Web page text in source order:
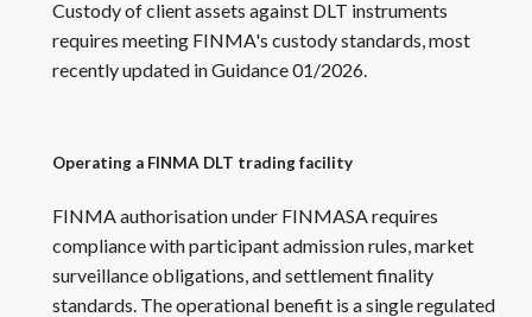
Custody of client assets against DLT instruments
requires meeting FINMA's custody standards, most
recently updated in Guidance 01/2026.
Operating a FINMA DLT trading facility
FINMA authorisation under FINMASA requires
compliance with participant admission rules, market
surveillance obligations, and settlement finality
standards. The operational benefit is a single regulated